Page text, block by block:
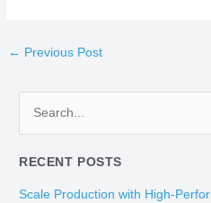
← Previous Post
a
r
RECENT POSTS
Scale Production with High-